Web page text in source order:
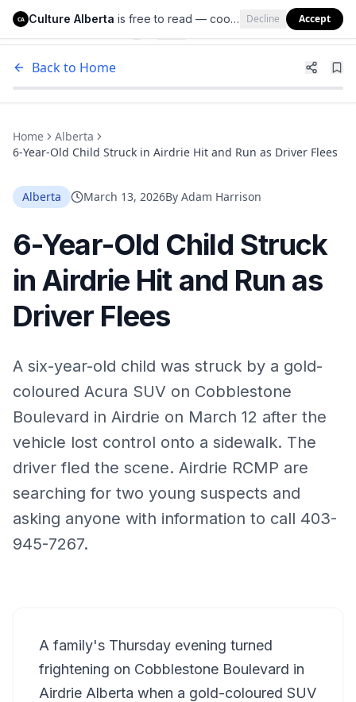
Culture Alberta
Back to Home
Home
Alberta
6-Year-Old Child Struck in Airdrie Hit and Run as Driver Flees
Alberta March 13, 2026By Adam Harrison
6-Year-Old Child Struck
in Airdrie Hit and Run as
Driver Flees
A six-year-old child was struck by a gold-
coloured Acura SUV on Cobblestone
Boulevard in Airdrie on March 12 after the
vehicle lost control onto a sidewalk. The
driver fled the scene. Airdrie RCMP are
searching for two young suspects and
asking anyone with information to call 403-
945-7267.
A family's Thursday evening turned
frightening on Cobblestone Boulevard in
Airdrie Alberta when a gold-coloured SUV
CA Culture Alberta is free to read — cookies help us keep it that way. Decline Accept